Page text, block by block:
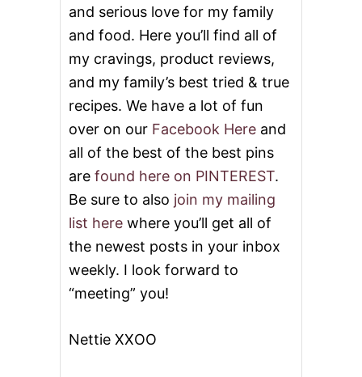
and serious love for my family
and food. Here you’ll find all of
my cravings, product reviews,
and my family’s best tried & true
recipes. We have a lot of fun
over on our Facebook Here and
all of the best of the best pins
are found here on PINTEREST.
Be sure to also join my mailing
list here where you’ll get all of
the newest posts in your inbox
weekly. I look forward to
“meeting” you!
Nettie XXOO